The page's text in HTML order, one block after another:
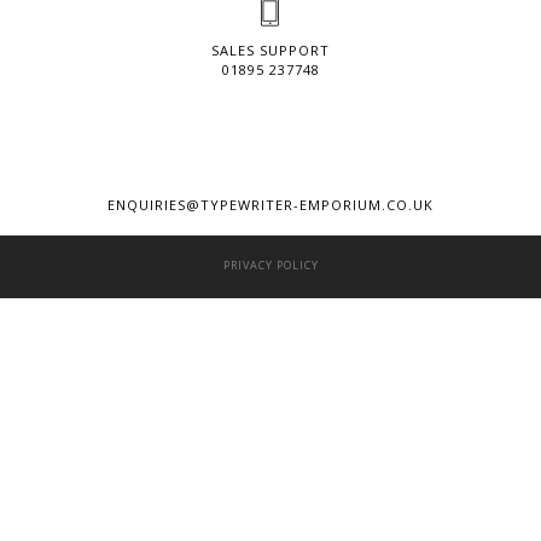
SALES SUPPORT
01895 237748
ENQUIRIES@TYPEWRITER-EMPORIUM.CO.UK
PRIVACY POLICY